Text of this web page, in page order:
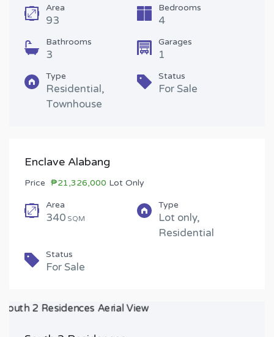
Area
93
Bedrooms
4
Bathrooms
3
Garages
1
Type
Residential,
Townhouse
Status
For Sale
Enclave Alabang
Price ₱21,326,000 Lot Only
Area
340 SQM
Type
Lot only,
Residential
Status
For Sale